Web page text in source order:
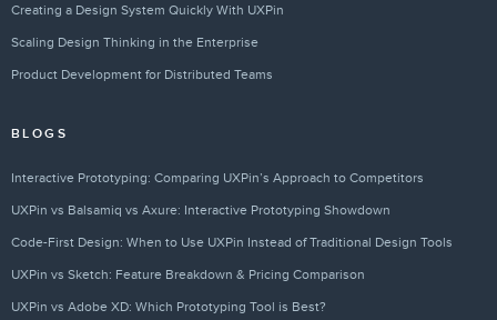
Creating a Design System Quickly With UXPin
Scaling Design Thinking in the Enterprise
Product Development for Distributed Teams
BLOGS
Interactive Prototyping: Comparing UXPin’s Approach to Competitors
UXPin vs Balsamiq vs Axure: Interactive Prototyping Showdown
Code-First Design: When to Use UXPin Instead of Traditional Design Tools
UXPin vs Sketch: Feature Breakdown & Pricing Comparison
UXPin vs Adobe XD: Which Prototyping Tool is Best?